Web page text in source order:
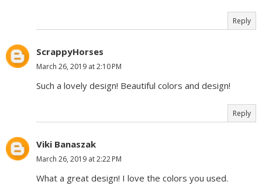
Reply
ScrappyHorses
March 26, 2019 at 2:10 PM
Such a lovely design! Beautiful colors and design!
Reply
Viki Banaszak
March 26, 2019 at 2:22 PM
What a great design! I love the colors you used.